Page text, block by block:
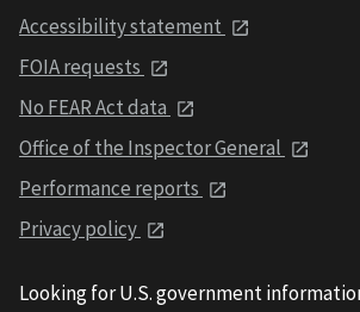
Accessibility statement
FOIA requests
No FEAR Act data
Office of the Inspector General
Performance reports
Privacy policy
Looking for U.S. government